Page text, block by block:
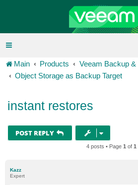
Main Products
Veeam Backup &
Object Storage as Backup Target
instant restores
POST REPLY
4 posts • Page 1 of 1
Kazz
Expert